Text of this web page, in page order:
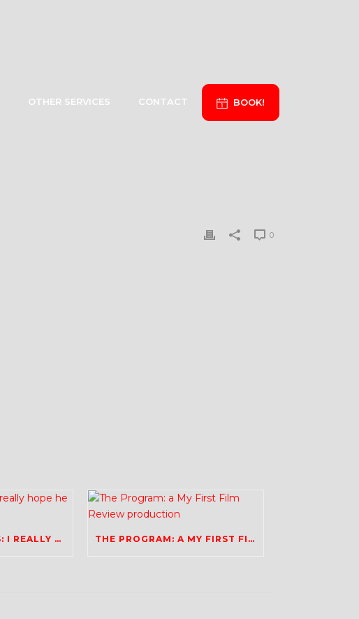
OTHER SERVICES CONTACT BOOK!
0
BRADLEY WIGGINS: I REALLY HOPE HE FINDS HAPPINESS THE PROGRAM: A MY FIRST FILM REVIEW PRODUCTION